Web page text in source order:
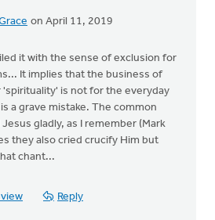
on April 11, 2019
it with the sense of exclusion for
It implies that the business of
'spirituality' is not for the everyday
a grave mistake. The common
gladly, as I remember (Mark
they also cried crucify Him but
chant...
Reply